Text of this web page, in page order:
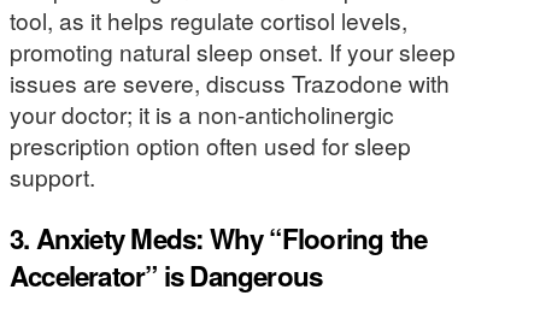
tool, as it helps regulate cortisol levels,
promoting natural sleep onset. If your sleep
issues are severe, discuss Trazodone with
your doctor; it is a non-anticholinergic
prescription option often used for sleep
support.
3. Anxiety Meds: Why “Flooring the
Accelerator” is Dangerous